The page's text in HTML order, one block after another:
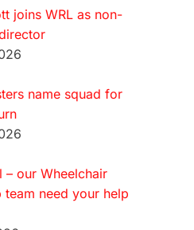
joins WRL as non-
name squad for
– our Wheelchair
team need your help